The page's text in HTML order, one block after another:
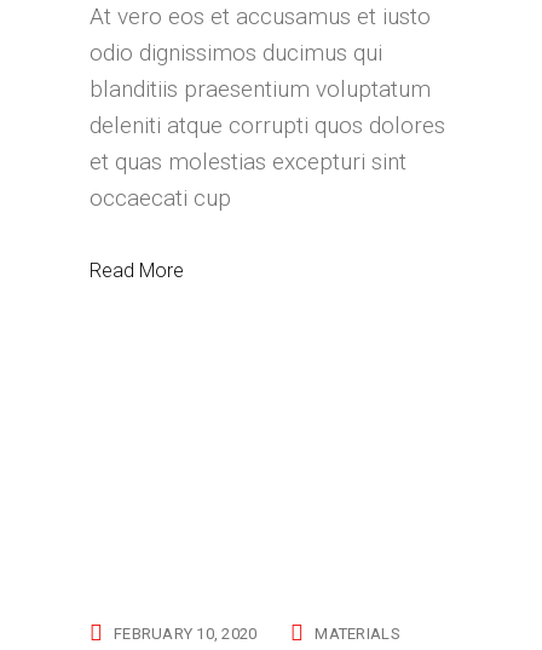
At vero eos et accusamus et iusto
odio dignissimos ducimus qui
blanditiis praesentium voluptatum
deleniti atque corrupti quos dolores
et quas molestias excepturi sint
occaecati cup
Read More
FEBRUARY 10, 2020 MATERIALS